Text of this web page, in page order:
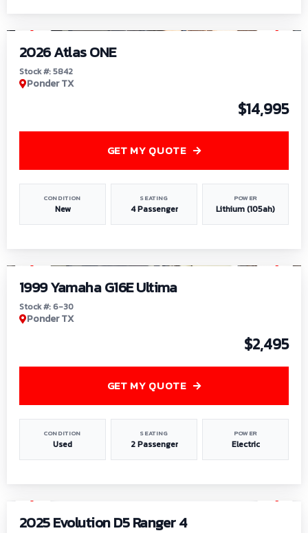
2026 Atlas ONE
Stock #: 5842
Ponder TX
$14,995
CONDITION
New
SEATING
4 Passenger
POWER
Lithium (105ah)
GET MY QUOTE
1999 Yamaha G16E Ultima
Stock #: 6-30
Ponder TX
$2,495
CONDITION
Used
SEATING
2 Passenger
POWER
Electric
GET MY QUOTE
2025 Evolution D5 Ranger 4